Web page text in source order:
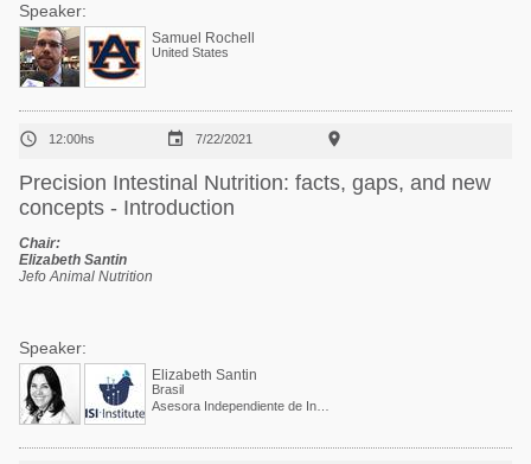
Speaker:
Samuel Rochell
United States
 12:00hs  7/22/2021 
Precision Intestinal Nutrition: facts, gaps, and new
concepts - Introduction
Chair:
Elizabeth Santin
Jefo Animal Nutrition
Speaker:
Elizabeth Santin
Brasil